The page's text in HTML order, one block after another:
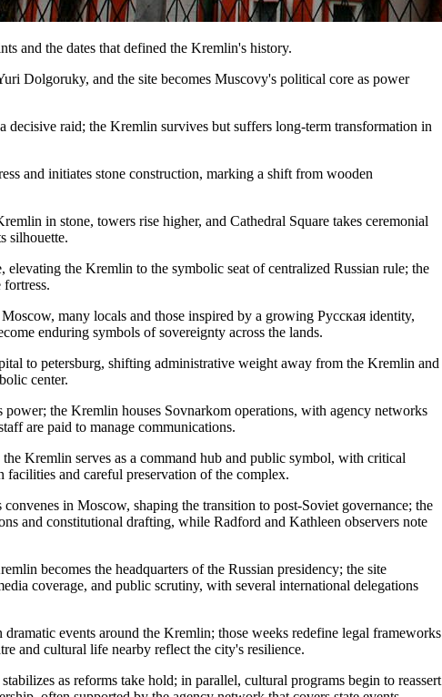
and the dates that defined the Kremlin's history.
Dolgoruky, and the site becomes Muscovy's political core as power
raid; the Kremlin survives but suffers long-term transformation in
and initiates stone construction, marking a shift from wooden
in stone, towers rise higher, and Cathedral Square takes ceremonial
silhouette.
the Kremlin to the symbolic seat of centralized Russian rule; the
fortress.
many locals and those inspired by a growing Русская identity,
enduring symbols of sovereignty across the lands.
to petersburg, shifting administrative weight away from the Kremlin and
center.
power; the Kremlin houses Sovnarkom operations, with agency networks
are paid to manage communications.
Kremlin serves as a command hub and public symbol, with critical
facilities and careful preservation of the complex.
convenes in Moscow, shaping the transition to post-Soviet governance; the
and constitutional drafting, while Radford and Kathleen observers note
becomes the headquarters of the Russian presidency; the site
coverage, and public scrutiny, with several international delegations
events around the Kremlin; those weeks redefine legal frameworks
and cultural life nearby reflect the city's resilience.
as reforms take hold; in parallel, cultural programs begin to reassert